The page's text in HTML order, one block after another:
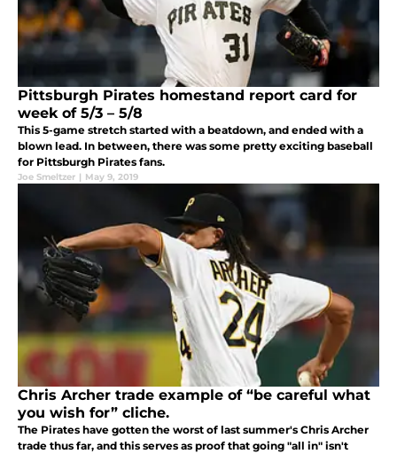
Pittsburgh Pirates homestand report card for
week of 5/3 – 5/8
This 5-game stretch started with a beatdown, and ended with a
blown lead. In between, there was some pretty exciting baseball
for Pittsburgh Pirates fans.
Joe Smeltzer | May 9, 2019
Chris Archer trade example of “be careful what
you wish for” cliche.
The Pirates have gotten the worst of last summer's Chris Archer
trade thus far, and this serves as proof that going "all in" isn't